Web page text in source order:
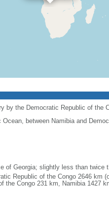
by the Democratic Republic of the
between Namibia and
of Georgia; slightly less than twice
Republic of the Congo 2646 km
the Congo 231 km, Namibia 1427